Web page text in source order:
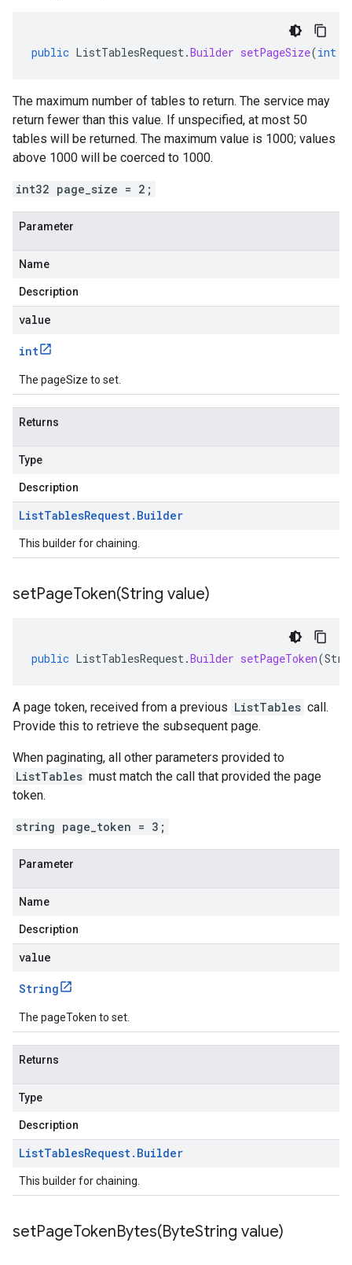
public ListTablesRequest.Builder setPageSize(int
The maximum number of tables to return. The service may
return fewer than this value. If unspecified, at most 50
tables will be returned. The maximum value is 1000; values
above 1000 will be coerced to 1000.
int32 page_size = 2;
Parameter
Name
Description
value
int
The pageSize to set.
Returns
Type
Description
ListTablesRequest. Builder
This builder for chaining.
setPageToken(String value)
public ListTablesRequest.Builder setPageToken(
A page token, received from a previous ListTables call.
Provide this to retrieve the subsequent page.
When paginating, all other parameters provided to
ListTables must match the call that provided the page
token.
string page_token = 3;
Parameter
Name
Description
value
String
The pageToken to set.
Returns
Type
Description
ListTablesRequest. Builder
This builder for chaining.
setPageTokenBytes(ByteString value)